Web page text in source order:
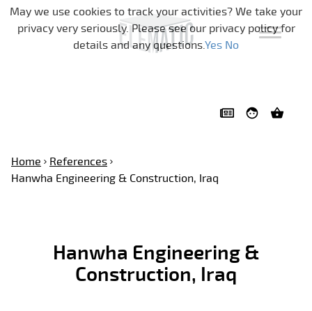
Skip navigation
Home
References
Hanwha Engineering & Construction, Iraq
Hanwha Engineering &
Construction, Iraq
May we use cookies to track your activities? We take your
privacy very seriously. Please see our privacy policy for
details and any questions.Yes No